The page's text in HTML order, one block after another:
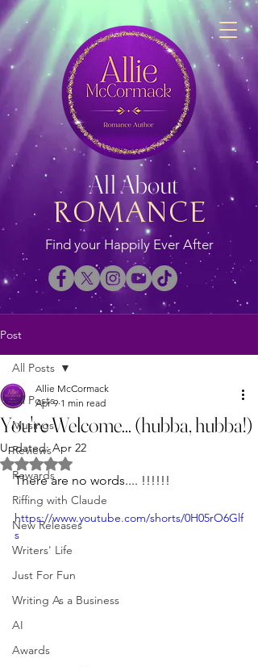
ROMANCE
All About
Find your Happily Ever After
Post
All Posts
Musings
Reviews
Rewards
Riffing with Claude
New Releases
Writers' Life
Just For Fun
Writing As a Business
AI
Awards
All Posts
You're Welcome... (hubba, hubba!)
Allie McCormack
Apr 9 1 min read
Updated:Apr 22
Rated NaN out of 5 stars.
There are no words.... !!!!!!
https://www.youtube.com/shorts/0H05rO6Glf
s